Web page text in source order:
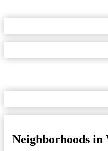
Neighborhoods